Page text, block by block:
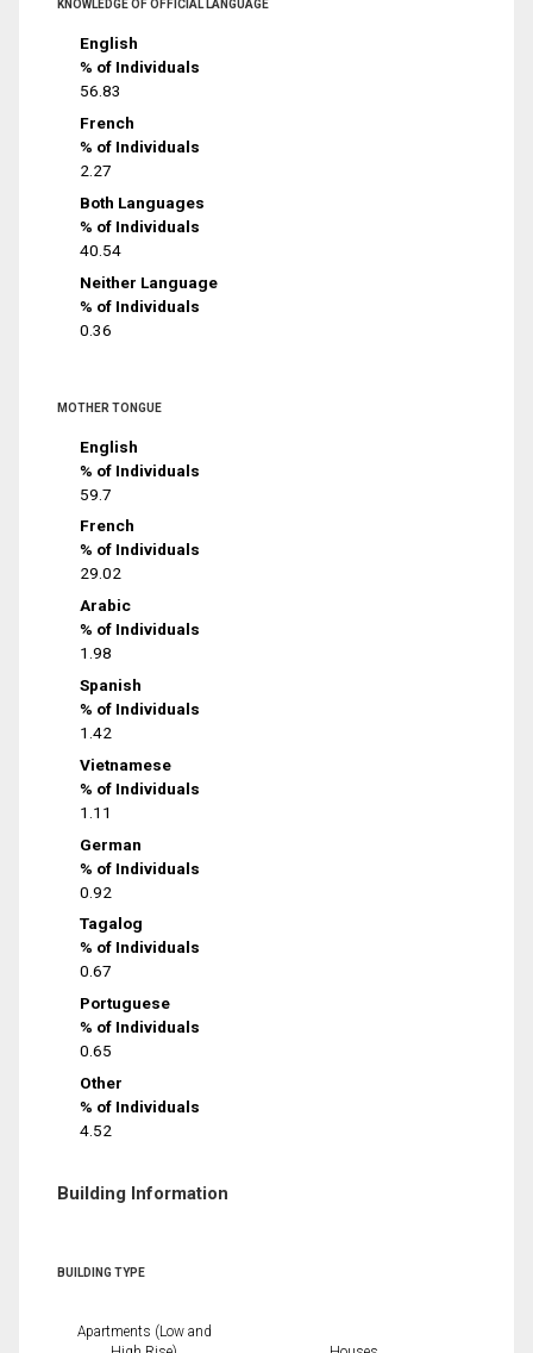
KNOWLEDGE OF OFFICIAL LANGUAGE
English
% of Individuals
56.83
French
% of Individuals
2.27
Both Languages
% of Individuals
40.54
Neither Language
% of Individuals
0.36
MOTHER TONGUE
English
% of Individuals
59.7
French
% of Individuals
29.02
Arabic
% of Individuals
1.98
Spanish
% of Individuals
1.42
Vietnamese
% of Individuals
1.11
German
% of Individuals
0.92
Tagalog
% of Individuals
0.67
Portuguese
% of Individuals
0.65
Other
% of Individuals
4.52
Building Information
BUILDING TYPE
Apartments (Low and